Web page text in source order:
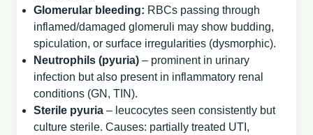
Glomerular bleeding: RBCs passing through
inflamed/damaged glomeruli may show budding,
spiculation, or surface irregularities (dysmorphic).
Neutrophils (pyuria) – prominent in urinary
infection but also present in inflammatory renal
conditions (GN, TIN).
Sterile pyuria – leucocytes seen consistently but
culture sterile. Causes: partially treated UTI,